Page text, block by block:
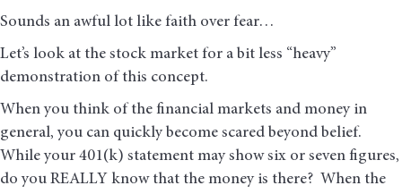
Sounds an awful lot like faith over fear…
Let’s look at the stock market for a bit less “heavy”
demonstration of this concept.
When you think of the financial markets and money in
general, you can quickly become scared beyond belief.
While your 401(k) statement may show six or seven figures,
do you REALLY know that the money is there? When the